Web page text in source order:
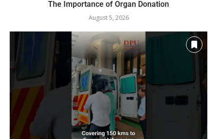
The Importance of Organ Donation
August 5, 2026